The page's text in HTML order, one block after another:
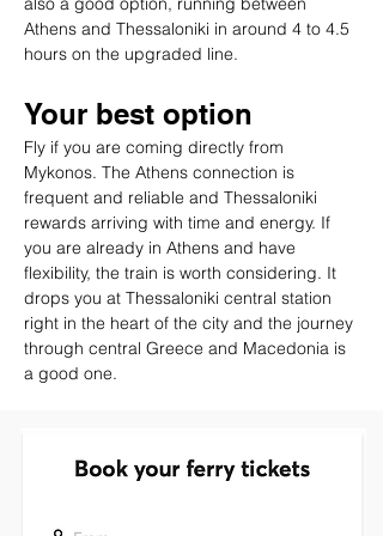
Athens and Thessaloniki in around 4 to 4.5
hours on the upgraded line.
Your best option
Fly if you are coming directly from
Mykonos. The Athens connection is
frequent and reliable and Thessaloniki
rewards arriving with time and energy. If
you are already in Athens and have
flexibility, the train is worth considering. It
drops you at Thessaloniki central station
right in the heart of the city and the journey
through central Greece and Macedonia is
a good one.